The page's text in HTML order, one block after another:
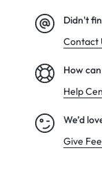
Didn't
Contact
How
Help
We’d
Give